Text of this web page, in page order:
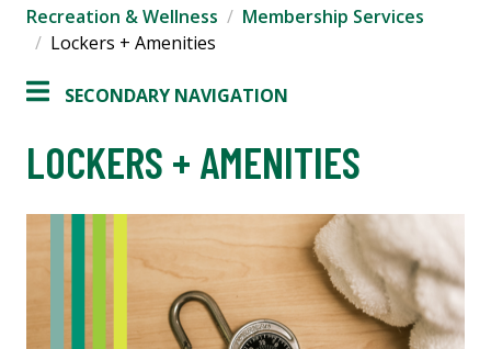
Recreation & Wellness
Membership Services
Lockers + Amenities
SECONDARY NAVIGATION
LOCKERS + AMENITIES